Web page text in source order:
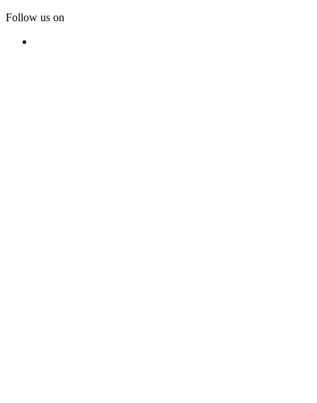
Follow us on